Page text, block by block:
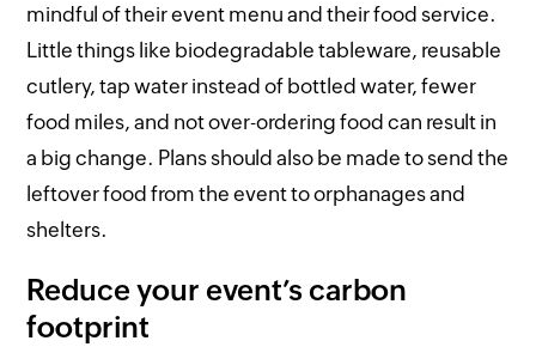
mindful of their event menu and their food service.
Little things like biodegradable tableware, reusable
cutlery, tap water instead of bottled water, fewer
food miles, and not over-ordering food can result in
a big change. Plans should also be made to send the
leftover food from the event to orphanages and
shelters.
Reduce your event’s carbon
footprint